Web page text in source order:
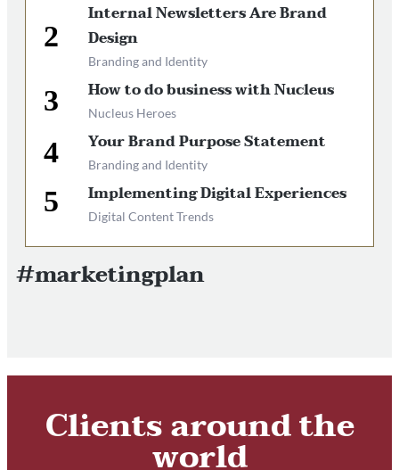
Internal Newsletters Are Brand
Design
Branding and Identity
How to do business with Nucleus
Nucleus Heroes
Your Brand Purpose Statement
Branding and Identity
Implementing Digital Experiences
Digital Content Trends
#marketingplan
Clients around the
world